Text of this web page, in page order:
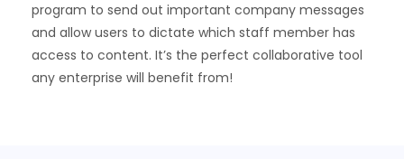
program to send out important company messages
and allow users to dictate which staff member has
access to content. It’s the perfect collaborative tool
any enterprise will benefit from!